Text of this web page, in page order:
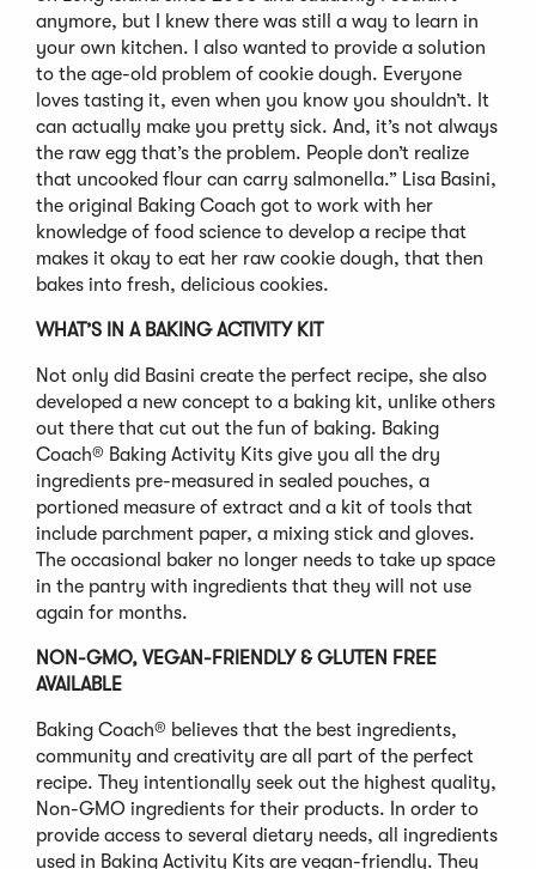
anymore, but I knew there was still a way to learn in
your own kitchen. I also wanted to provide a solution
to the age-old problem of cookie dough. Everyone
loves tasting it, even when you know you shouldn’t. It
can actually make you pretty sick. And, it’s not always
the raw egg that’s the problem. People don’t realize
that uncooked flour can carry salmonella.” Lisa Basini,
the original Baking Coach got to work with her
knowledge of food science to develop a recipe that
makes it okay to eat her raw cookie dough, that then
bakes into fresh, delicious cookies.
WHAT’S IN A BAKING ACTIVITY KIT
Not only did Basini create the perfect recipe, she also
developed a new concept to a baking kit, unlike others
out there that cut out the fun of baking. Baking
Coach® Baking Activity Kits give you all the dry
ingredients pre-measured in sealed pouches, a
portioned measure of extract and a kit of tools that
include parchment paper, a mixing stick and gloves.
The occasional baker no longer needs to take up space
in the pantry with ingredients that they will not use
again for months.
NON-GMO, VEGAN-FRIENDLY & GLUTEN FREE
AVAILABLE
Baking Coach® believes that the best ingredients,
community and creativity are all part of the perfect
recipe. They intentionally seek out the highest quality,
Non-GMO ingredients for their products. In order to
provide access to several dietary needs, all ingredients
used in Baking Activity Kits are vegan-friendly. They